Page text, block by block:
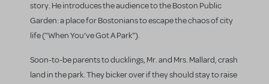
story. He introduces the audience to the Boston Public
Garden: a place for Bostonians to escape the chaos of city
life ("When You’ve Got A Park").
Soon-to-be parents to ducklings, Mr. and Mrs. Mallard, crash
land in the park. They bicker over if they should stay to raise